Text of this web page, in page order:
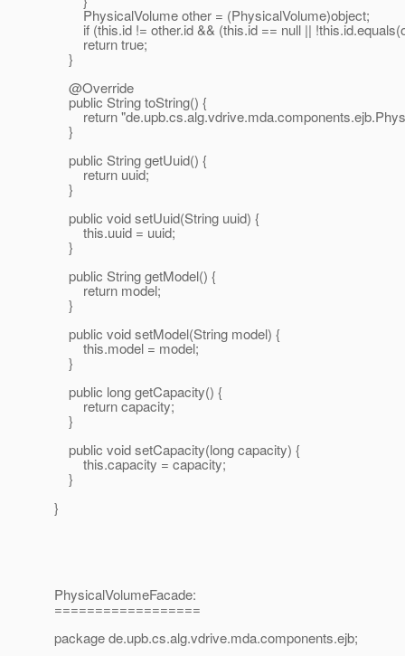
PhysicalVolume other = (PhysicalVolume)object;
if (this.id != other.id && (this.id == null ||
return true;
}
@Override
public String toString() {
return
}
public String getUuid() {
return uuid;
}
public void setUuid(String uuid) {
this.uuid = uuid;
}
public String getModel() {
return model;
}
public void setModel(String model) {
this.model = model;
}
public long getCapacity() {
return capacity;
}
public void setCapacity(long capacity) {
this.capacity = capacity;
}
}
PhysicalVolumeFacade:
==================
package de.upb.cs.alg.vdrive.mda.components.ejb;